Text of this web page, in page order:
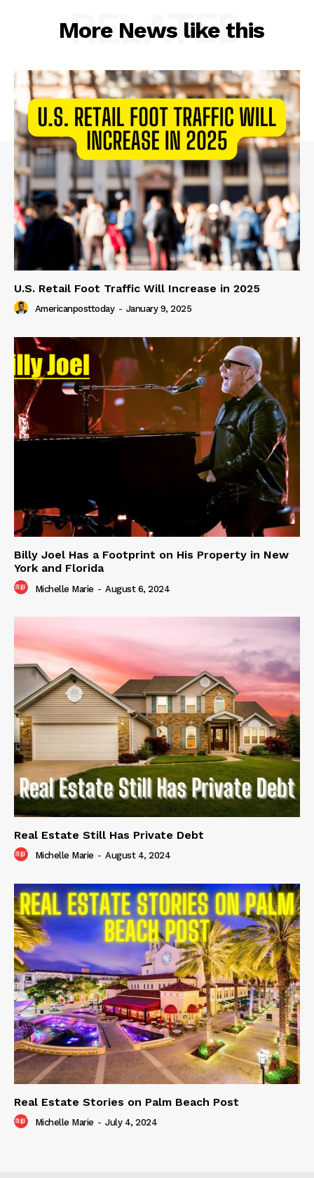
More News like this
RELATED
U.S. Retail Foot Traffic Will Increase in 2025
Americanposttoday - January 9, 2025
Billy Joel Has a Footprint on His Property in New
York and Florida
Michelle Marie - August 6, 2024
Real Estate Still Has Private Debt
Michelle Marie - August 4, 2024
Real Estate Stories on Palm Beach Post
Michelle Marie - July 4, 2024